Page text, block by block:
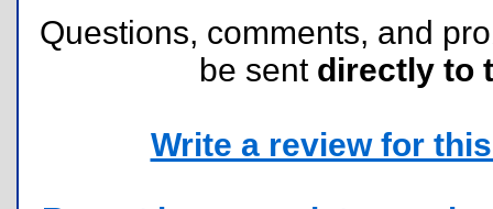
Questions, comments, and
be sent directly to
Write a review for